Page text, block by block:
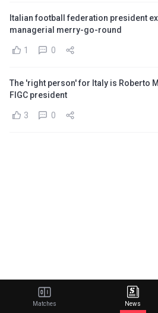
Italian football federation president
managerial merry-go-round
1 0
The 'right person' for Italy is Roberto
FIGC president
3 0
Matches News